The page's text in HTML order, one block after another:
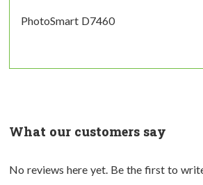
PhotoSmart D7460
What our customers say
No reviews here yet. Be the first to